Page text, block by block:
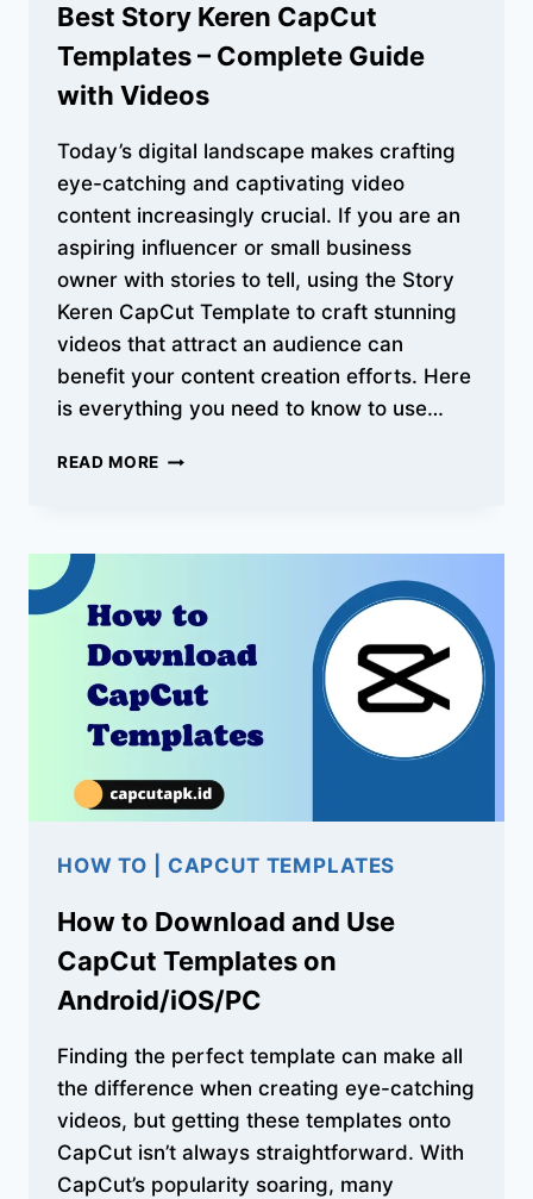
Best Story Keren CapCut
Templates – Complete Guide
with Videos
Today’s digital landscape makes crafting
eye-catching and captivating video
content increasingly crucial. If you are an
aspiring influencer or small business
owner with stories to tell, using the Story
Keren CapCut Template to craft stunning
videos that attract an audience can
benefit your content creation efforts. Here
is everything you need to know to use…
READ MORE BEST
TEMPLATES
COMPLETE
GUIDE
WITH
VIDEOS
HOW TO CAPCUT TEMPLATES
How to Download and Use
CapCut Templates on
Android/iOS/PC
Finding the perfect template can make all
the difference when creating eye-catching
videos, but getting these templates onto
CapCut isn’t always straightforward. With
CapCut’s popularity soaring, many